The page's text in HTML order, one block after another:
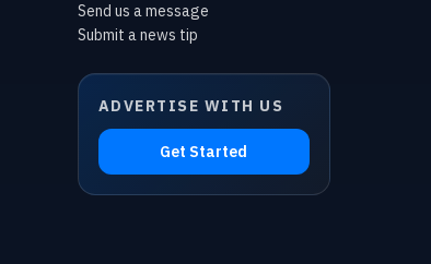
Send us a message
Submit a news tip
ADVERTISE WITH US
Get Started